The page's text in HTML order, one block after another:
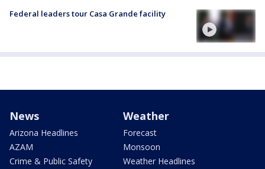
Federal leaders tour Casa Grande facility
News
Arizona Headlines
AZAM
Crime & Public Safety
Weather
Forecast
Monsoon
Weather Headlines